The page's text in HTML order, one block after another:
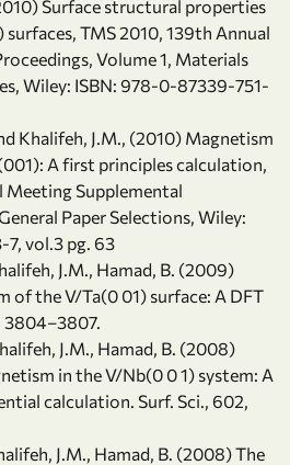
Surface structural properties
surfaces, TMS 2010, 139th Annual
Volume 1, Materials
Wiley: ISBN: 978-0-87339-751-
Khalifeh, J.M., (2010) Magnetism
A first principles calculation,
Meeting Supplemental
Paper Selections, Wiley:
vol.3 pg. 63
J.M., Hamad, B. (2009)
of the V/Ta(0 01) surface: A DFT
3804–3807.
J.M., Hamad, B. (2008)
in the V/Nb(0 0 1) system: A
calculation. Surf. Sci., 602,
J.M., Hamad, B. (2008) The